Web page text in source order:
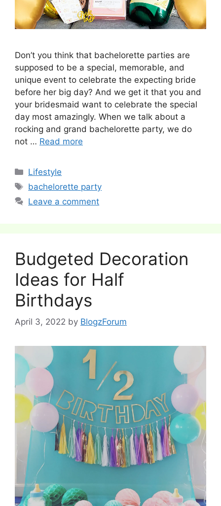
Don’t you think that bachelorette parties are
supposed to be a special, memorable, and
unique event to celebrate the expecting bride
before her big day? And we get it that you and
your bridesmaid want to celebrate the special
day most amazingly. When we talk about a
rocking and grand bachelorette party, we do
not … Read more
Categories
Lifestyle
Tags
bachelorette party
Leave a comment
Budgeted Decoration
Ideas for Half
Birthdays
April 3, 2022 by BlogzForum